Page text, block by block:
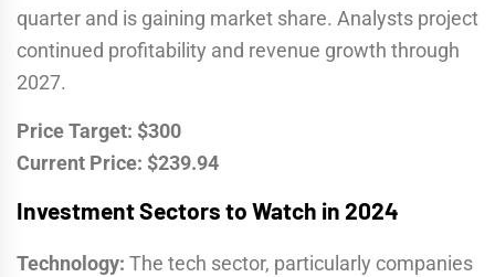
quarter and is gaining market share. Analysts project
continued profitability and revenue growth through
2027.
Price Target: $300
Current Price: $239.94
Investment Sectors to Watch in 2024
Technology: The tech sector, particularly companies